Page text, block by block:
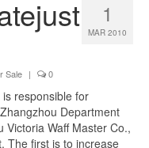
1
MAR 2010
Sale | 0
responsible for
Department
Waff Master Co.,
The first is to increase